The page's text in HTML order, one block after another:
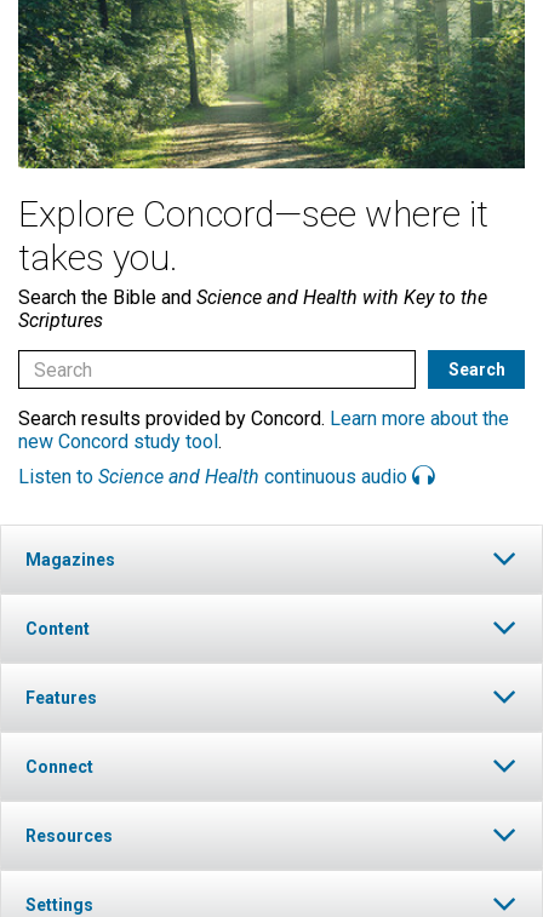
Explore Concord—see where it
takes you.
Search the Bible and Science and Health with Key to the
Scriptures
Search results provided by Concord. Learn more about the
new Concord study tool.
Listen to Science and Health continuous audio
Magazines
Content
Features
Connect
Resources
Settings